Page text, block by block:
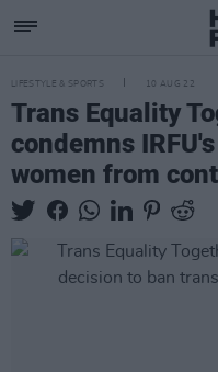
LIFESTYLE & SPORTS 10 AUG 22
Trans Equality
condemns
women from